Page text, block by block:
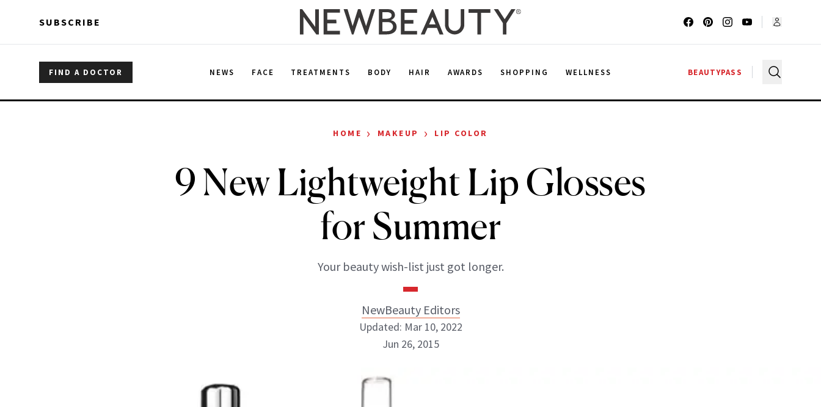
SUBSCRIBE
FIND A DOCTOR NEWS FACE TREATMENTS BODY HAIR AWARDS SHOPPING WELLNESS BEAUTYPASS
HOME › MAKEUP › LIP COLOR
9 New Lightweight Lip Glosses
for Summer
Your beauty wish-list just got longer.
NewBeauty Editors
Updated: Mar 10, 2022
Jun 26, 2015